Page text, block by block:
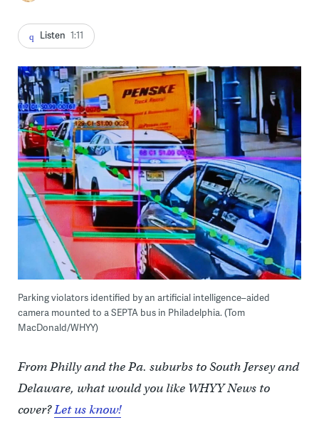
Listen 1:11
Parking violators identified by an artificial intelligence–aided
camera mounted to a SEPTA bus in Philadelphia. (Tom
MacDonald/WHYY)
From Philly and the Pa. suburbs to South Jersey and
Delaware, what would you like WHYY News to
cover?Let us know!